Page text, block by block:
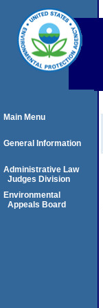
Main Menu
General Information
Administrative Law
Judges Division
Environmental
Appeals Board